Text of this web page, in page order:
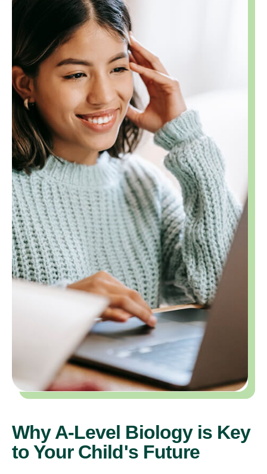
Why A-Level Biology is Key
to Your Child's Future